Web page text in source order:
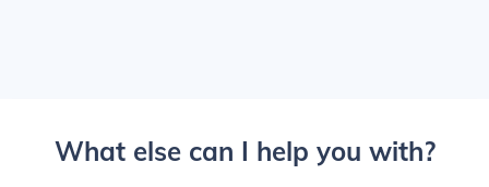
What else can I help you with?